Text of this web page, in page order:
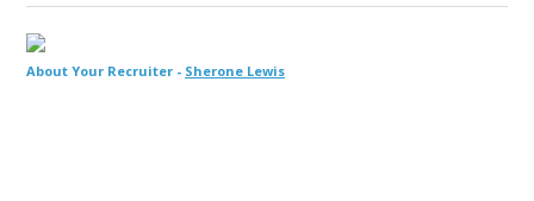
About Your Recruiter - Sherone Lewis